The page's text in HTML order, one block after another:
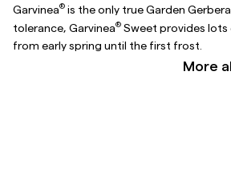
Garvinea® is the only true Garden
tolerance, Garvinea® Sweet provides
from early spring until the first frost.
More